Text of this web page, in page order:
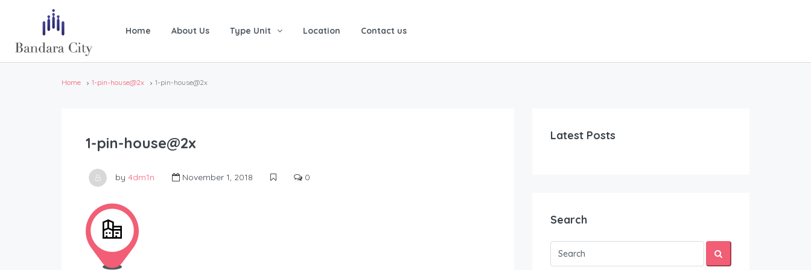
Home About Us Type Unit Location Contact us
Home 1-pin-house@2x 1-pin-house@2x
1-pin-house@2x
by 4dm1n November 1, 2018 0
Latest Posts
Search